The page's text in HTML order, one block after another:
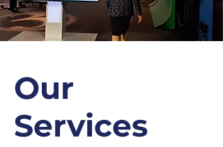
Our
Services